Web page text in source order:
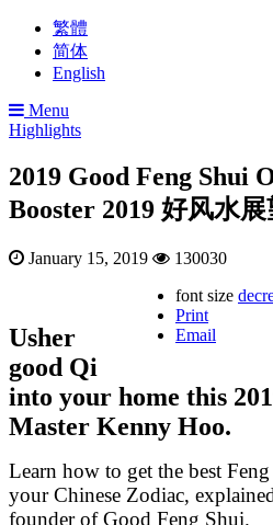
繁體
简体
English
Menu
Highlights
2019 Good Feng Shui
Booster 2019 好风水
January 15, 2019
130030
font size
Print
Email
Usher
good Qi
into your home this
Master Kenny Hoo.
Learn how to get the best
your Chinese Zodiac,
founder of Good Feng Shui.